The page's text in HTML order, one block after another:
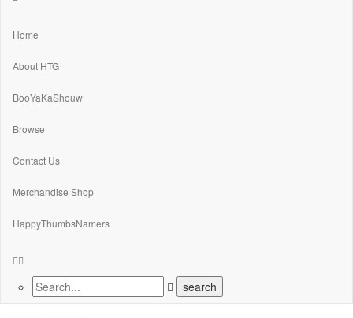
Home
About HTG
BooYaKaShouw
Browse
Contact Us
Merchandise Shop
HappyThumbsNamers